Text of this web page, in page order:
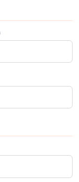
line hours stopped
cost per hour
a manually